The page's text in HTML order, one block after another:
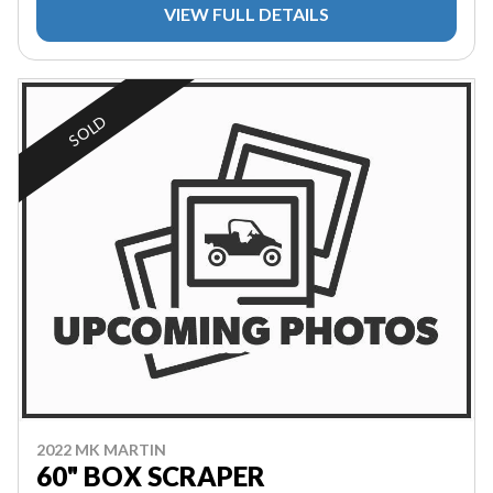
VIEW FULL DETAILS
SOLD
2022 MK MARTIN
60" BOX SCRAPER